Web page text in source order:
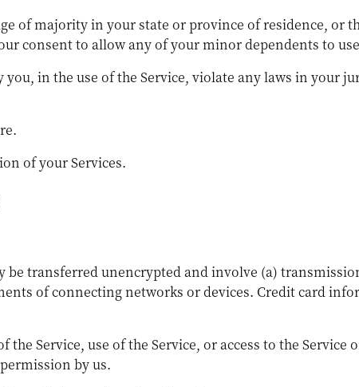
of majority in your state or province of residence, or
consent to allow any of your minor dependents to
in the use of the Service, violate any laws in your
of your Services.
transferred unencrypted and involve (a)
of connecting networks or devices. Credit card
Service, use of the Service, or access to the Service
by us.